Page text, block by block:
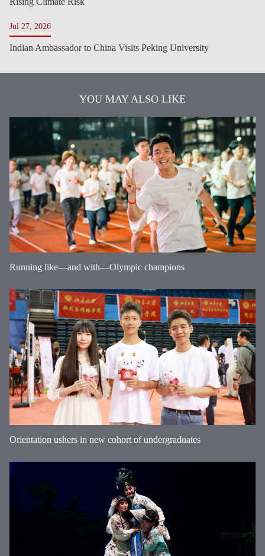
Jul 27, 2026
Indian Ambassador to China Visits Peking University
YOU MAY ALSO LIKE
Running like—and with—Olympic champions
Orientation ushers in new cohort of undergraduates